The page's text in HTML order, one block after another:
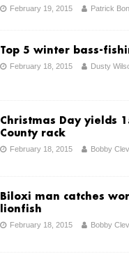
February 19, 2015 Patrick
Top 5 winter bass-
February 18, 2015 Dusty
Christmas Day yields
County rack
February 18, 2015 Bobby
Biloxi man catches
lionfish
February 18, 2015 Bobby